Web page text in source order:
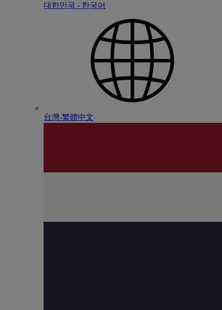
대한민국 - 한국어
台灣-繁體中文